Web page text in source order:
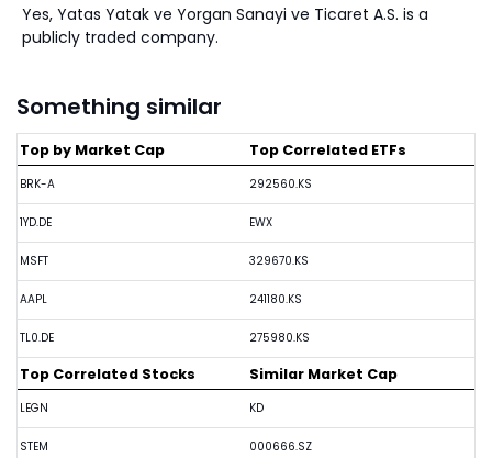
Yes, Yatas Yatak ve Yorgan Sanayi ve Ticaret A.S. is a
publicly traded company.
Something similar
Top by Market Cap
BRK-A
1YD.DE
MSFT
AAPL
TL0.DE
Top Correlated ETFs
292560.KS
EWX
329670.KS
241180.KS
275980.KS
Top Correlated Stocks
LEGN
STEM
Similar Market Cap
KD
000666.SZ